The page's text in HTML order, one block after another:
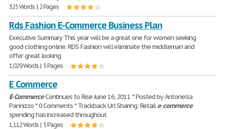
325 Words | 2 Pages
Rds Fashion E-Commerce Business Plan
Executive Summary This year will be a great one for women seeking
good clothing online. RDS Fashion will eliminate the middleman and
offer great looking
1,029 Words | 5 Pages
E Commerce
E-CommerceContinues to Rise June 16, 2011 * Posted by Antonella
Pannizzo * 0 Comments * Trackback Url Sharing: Retaile-commerce
spending has increased throughout
1,112 Words | 5 Pages